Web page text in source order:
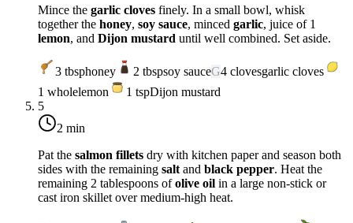
Mince the garlic cloves finely. In a small bowl, whisk
together the honey, soy sauce, minced garlic, juice of 1
lemon, and Dijon mustard until well combined. Set aside.
3 tbsphoney 2 tbspsoy sauceG4 clovesgarlic cloves
1 wholelemon 1 tspDijon mustard
5
2 min
Pat the salmon fillets dry with kitchen paper and season both
sides with the remaining salt and black pepper. Heat the
remaining 2 tablespoons ofolive oil in a large non-stick or
cast iron skillet overmedium-high heat.